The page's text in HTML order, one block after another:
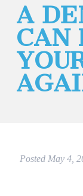
A
CAN
Posted May 4,